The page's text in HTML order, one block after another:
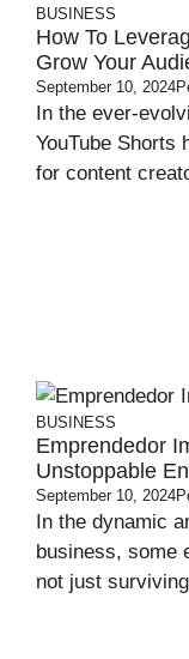
BUSINESS
How To
Grow Your
September 10, 2024
In the ever-
YouTube Shorts
for content
BUSINESS
Emprendedor
Unstoppable
September 10, 2024
In the dynamic
business, some
not just